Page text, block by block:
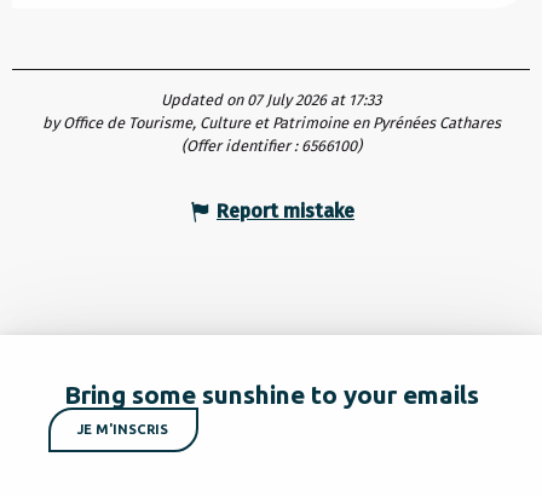
Updated on 07 July 2026 at 17:33
by Office de Tourisme, Culture et Patrimoine en Pyrénées Cathares
(Offer identifier : 6566100)
Report mistake
Bring some sunshine to your emails
JE M'INSCRIS